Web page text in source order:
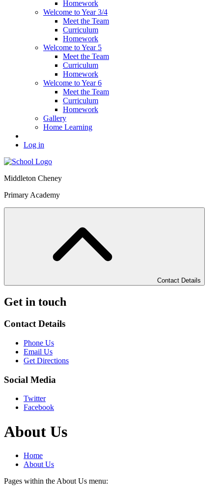
Homework
Welcome to Year 3/4
Meet the Team
Curriculum
Homework
Welcome to Year 5
Meet the Team
Curriculum
Homework
Welcome to Year 6
Meet the Team
Curriculum
Homework
Gallery
Home Learning
Log in
Middleton Cheney
Primary Academy
Contact Details
Get in touch
Contact Details
Phone Us
Email Us
Get Directions
Social Media
Twitter
Facebook
About Us
Home
About Us
Pages within the About Us menu: